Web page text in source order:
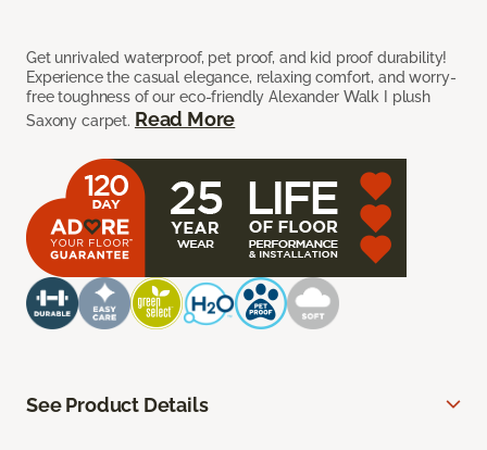
Get unrivaled waterproof, pet proof, and kid proof durability!
Experience the casual elegance, relaxing comfort, and worry-
free toughness of our eco-friendly Alexander Walk I plush
Saxony carpet. Read More
See Product Details